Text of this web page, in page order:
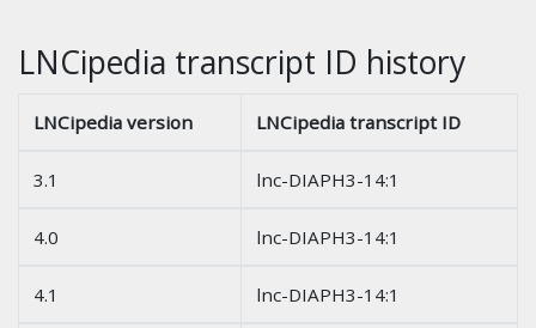
LNCipedia transcript ID history
LNCipedia version LNCipedia transcript ID
3.1 lnc-DIAPH3-14:1
4.0 lnc-DIAPH3-14:1
4.1 lnc-DIAPH3-14:1